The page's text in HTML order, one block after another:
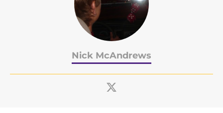
Nick McAndrews